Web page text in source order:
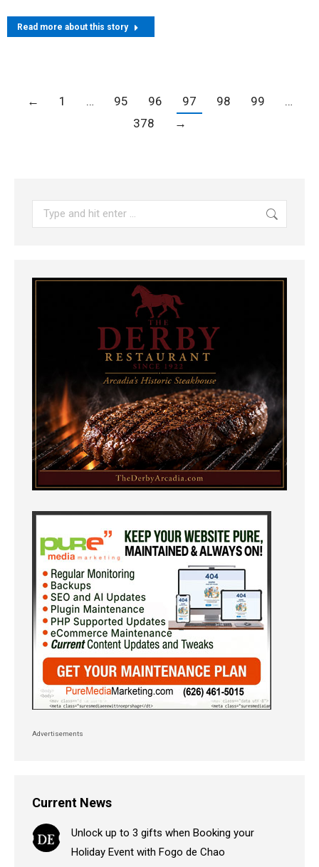
Read more about this story
← 1 … 95 96 97 98 99
…
378
→
Search:
Advertisements
Current News
Unlock up to 3 gifts when Booking your
Holiday Event with Fogo de Chao